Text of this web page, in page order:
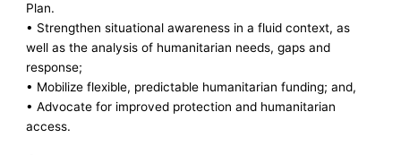
Plan.
• Strengthen situational awareness in a fluid context, as
well as the analysis of humanitarian needs, gaps and
response;
• Mobilize flexible, predictable humanitarian funding; and,
• Advocate for improved protection and humanitarian
access.